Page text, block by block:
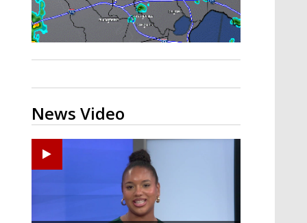
News Video
Ponchatoula High senior arrested in Tangipahoa